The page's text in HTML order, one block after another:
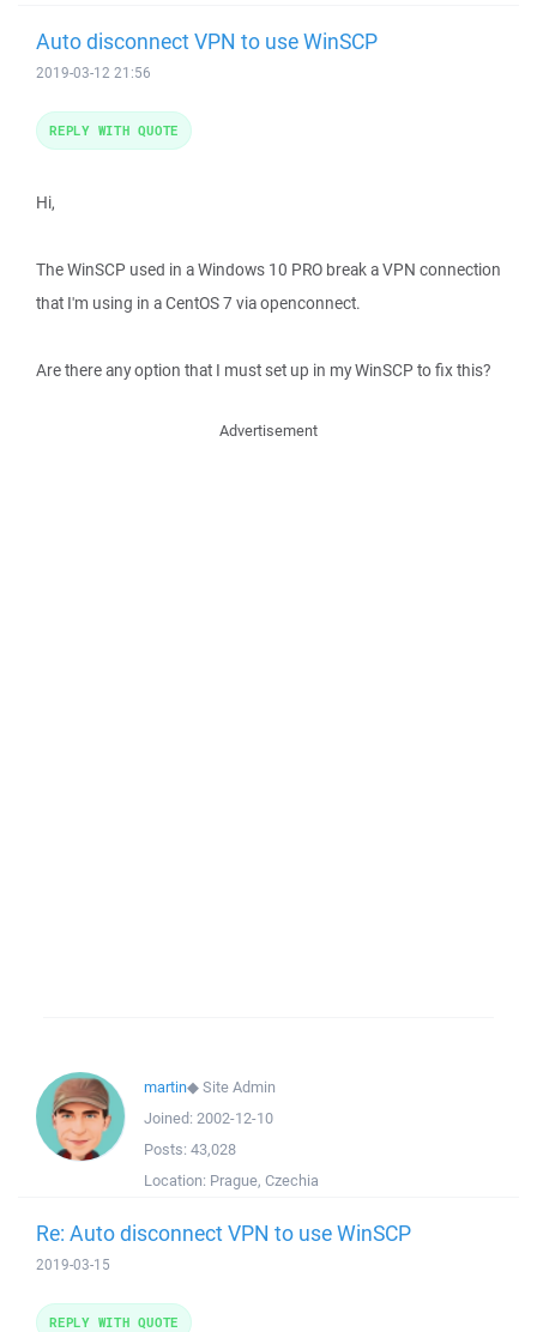
Auto disconnect VPN to use WinSCP
2019-03-12 21:56
Hi,
The WinSCP used in a Windows 10 PRO break a VPN connection
that I'm using in a CentOS 7 via openconnect.
Are there any option that I must set up in my WinSCP to fix this?
REPLY WITH QUOTE
Advertisement
martin◆Site Admin
Joined: 2002-12-10
Posts: 43,028
Location: Prague, Czechia
Re: Auto disconnect VPN to use WinSCP
2019-03-15
REPLY WITH QUOTE